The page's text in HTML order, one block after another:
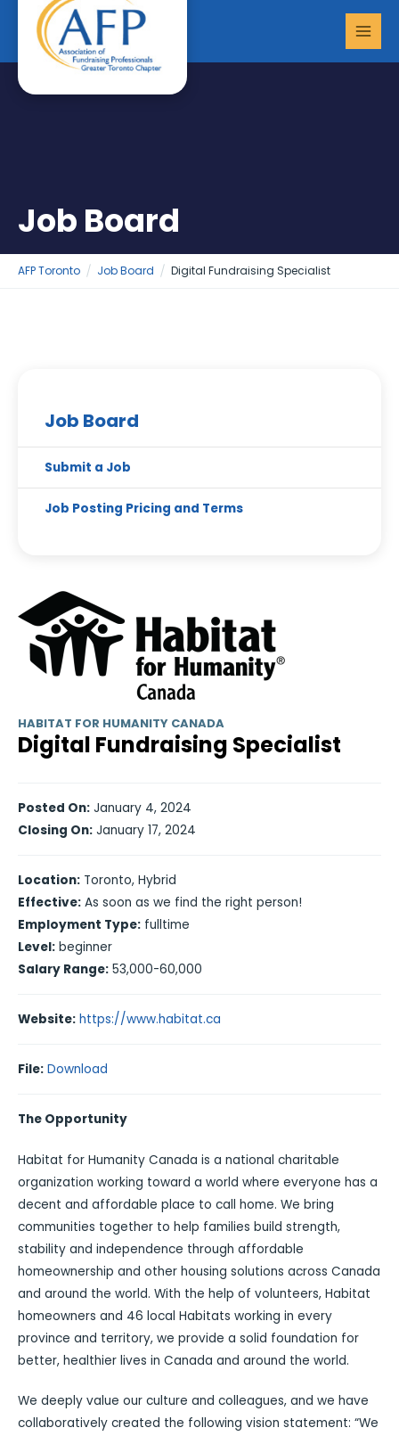
content
Job Board
AFP Toronto Job Board Digital Fundraising Specialist
Job Board
Submit a Job
Job Posting Pricing and Terms
HABITAT FOR HUMANITY CANADA
Digital Fundraising Specialist
Posted On: January 4, 2024
Closing On: January 17, 2024
Location: Toronto, Hybrid
Effective: As soon as we find the right person!
Employment Type: fulltime
Level: beginner
Salary Range: 53,000-60,000
Website: https://www.habitat.ca
File: Download
The Opportunity
Habitat for Humanity Canada is a national charitable
organization working toward a world where everyone has a
decent and affordable place to call home. We bring
communities together to help families build strength,
stability and independence through affordable
homeownership and other housing solutions across Canada
and around the world. With the help of volunteers, Habitat
homeowners and 46 local Habitats working in every
province and territory, we provide a solid foundation for
better, healthier lives in Canada and around the world.
We deeply value our culture and colleagues, and we have
collaboratively created the following vision statement: “We